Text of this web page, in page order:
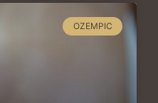
OZEMPIC